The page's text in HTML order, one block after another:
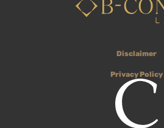
Disclaimer
Privacy Policy